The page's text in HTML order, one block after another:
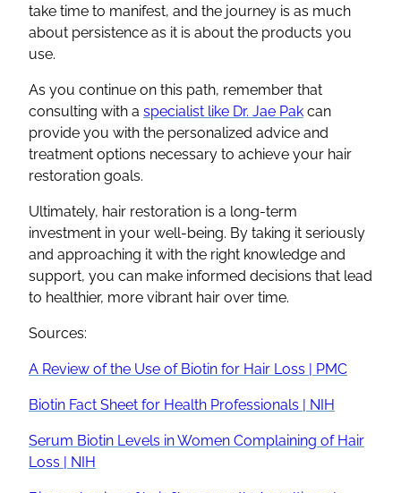
take time to manifest, and the journey is as much
about persistence as it is about the products you
use.
As you continue on this path, remember that
consulting with a specialist like Dr. Jae Pak can
provide you with the personalized advice and
treatment options necessary to achieve your hair
restoration goals.
Ultimately, hair restoration is a long-term
investment in your well-being. By taking it seriously
and approaching it with the right knowledge and
support, you can make informed decisions that lead
to healthier, more vibrant hair over time.
Sources:
A Review of the Use of Biotin for Hair Loss | PMC
Biotin Fact Sheet for Health Professionals | NIH
Serum Biotin Levels in Women Complaining of Hair
Loss | NIH